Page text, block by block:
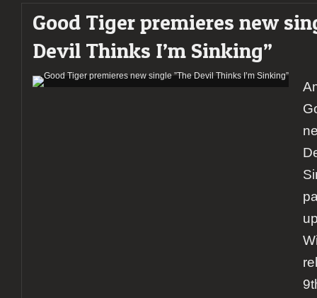
Good Tiger premieres new
Devil Thinks I’m Sinking”